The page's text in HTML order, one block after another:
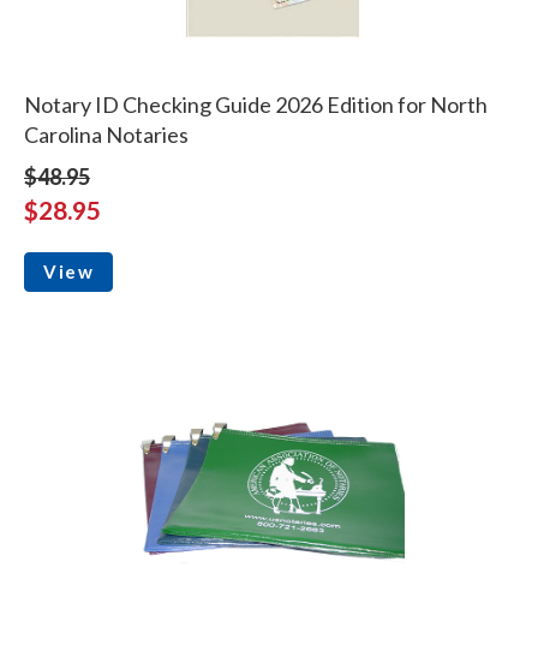
Notary ID Checking Guide 2026 Edition for North
Carolina Notaries
$48.95
$28.95
View